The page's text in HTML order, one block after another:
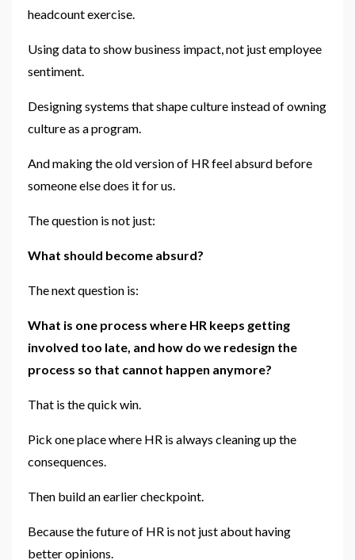
headcount exercise.
Using data to show business impact, not just employee
sentiment.
Designing systems that shape culture instead of owning
culture as a program.
And making the old version of HR feel absurd before
someone else does it for us.
The question is not just:
What should become absurd?
The next question is:
What is one process where HR keeps getting
involved too late, and how do we redesign the
process so that cannot happen anymore?
That is the quick win.
Pick one place where HR is always cleaning up the
consequences.
Then build an earlier checkpoint.
Because the future of HR is not just about having
better opinions.